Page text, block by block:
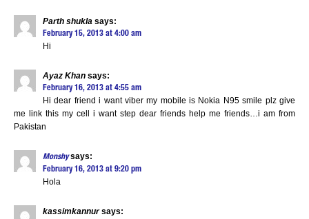
Parth shukla says:
February 15, 2013 at 4:00 am
Hi
Ayaz Khan says:
February 16, 2013 at 4:55 am
Hi dear friend i want viber my mobile is Nokia N95 smile plz give
me link this my cell i want step dear friends help me friends…i am from
Pakistan
Monshy says:
February 16, 2013 at 9:20 pm
Hola
kassimkannur says: